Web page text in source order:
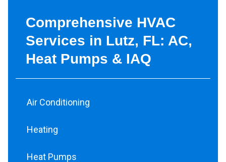
Comprehensive HVAC
Services in Lutz, FL: AC,
Heat Pumps & IAQ
Air Conditioning
Heating
Heat Pumps